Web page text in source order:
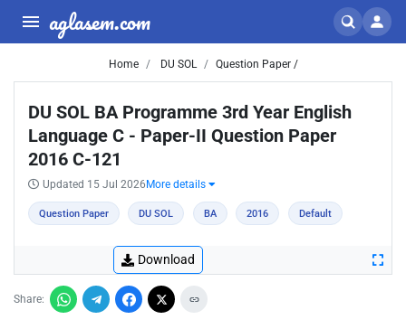
aglasem.com
Home DU SOL Question Paper /
DU SOL BA Programme 3rd Year English
Language C - Paper-II Question Paper
2016 C-121
Updated 15 Jul 2026 More details
Question Paper DU SOL BA 2016 Default
Download
Share: